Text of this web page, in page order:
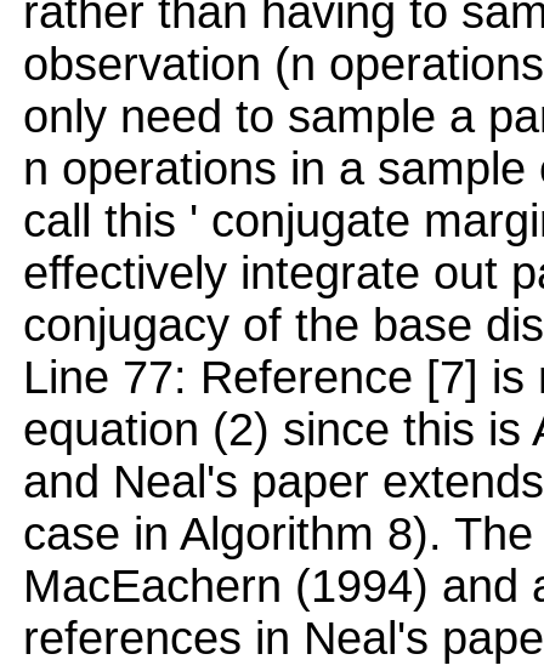
rather than having to
observation (n
only need to sample a
n operations in a
call this ' conjugate
effectively integrate out
conjugacy of the base
Line 77: Reference [7]
equation (2) since this is
and Neal's paper
case in Algorithm 8).
MacEachern (1994) and
references in Neal's